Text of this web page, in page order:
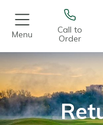
Menu
Call to
Order